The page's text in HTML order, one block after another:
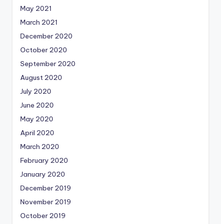
May 2021
March 2021
December 2020
October 2020
September 2020
August 2020
July 2020
June 2020
May 2020
April 2020
March 2020
February 2020
January 2020
December 2019
November 2019
October 2019